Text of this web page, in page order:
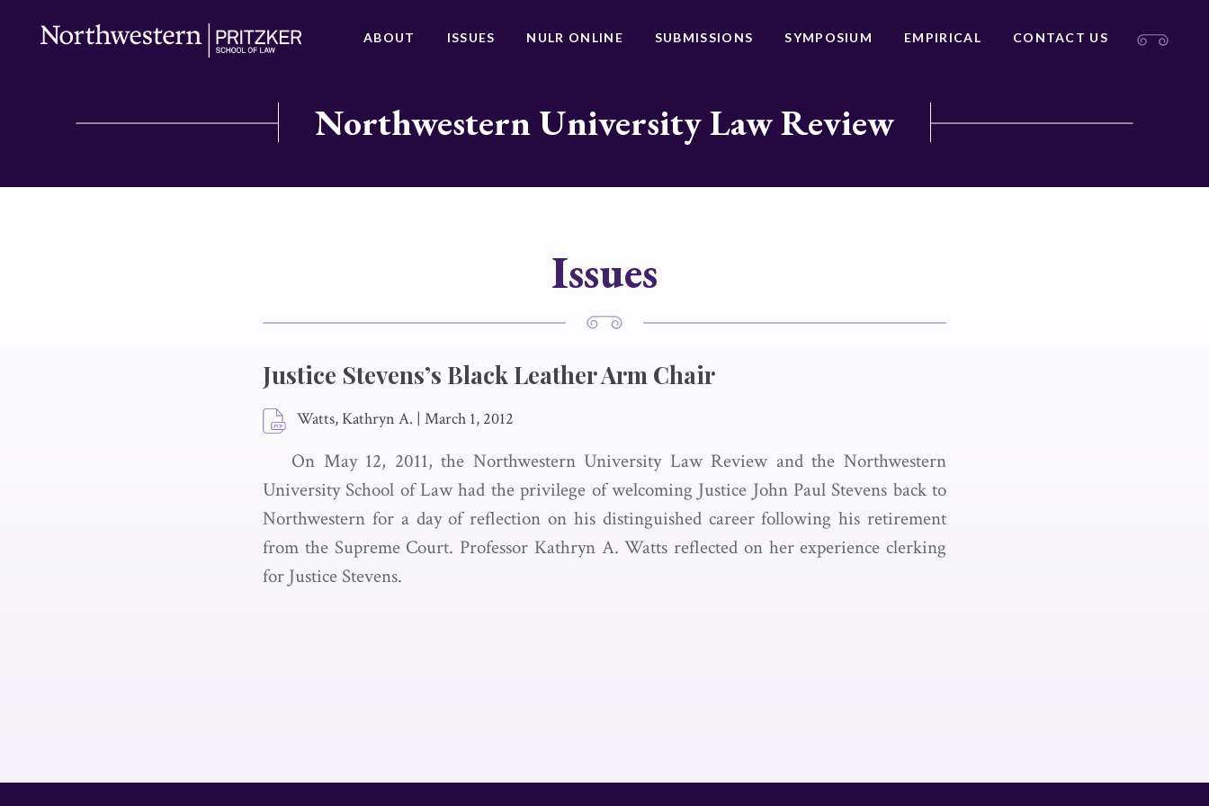
ABOUT ISSUES NULR ONLINE SUBMISSIONS SYMPOSIUM EMPIRICAL CONTACT US
Northwestern University Law Review
Issues
Justice Stevens’s Black Leather Arm Chair
Watts, Kathryn A. | March 1, 2012
On May 12, 2011, the Northwestern University Law Review and the Northwestern
University School of Law had the privilege of welcoming Justice John Paul Stevens back to
Northwestern for a day of reflection on his distinguished career following his retirement
from the Supreme Court. Professor Kathryn A. Watts reflected on her experience clerking
for Justice Stevens.